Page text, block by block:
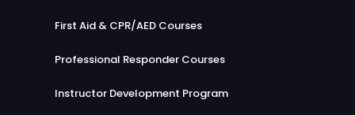
First Aid & CPR/AED Courses
Professional Responder Courses
Instructor Development Program